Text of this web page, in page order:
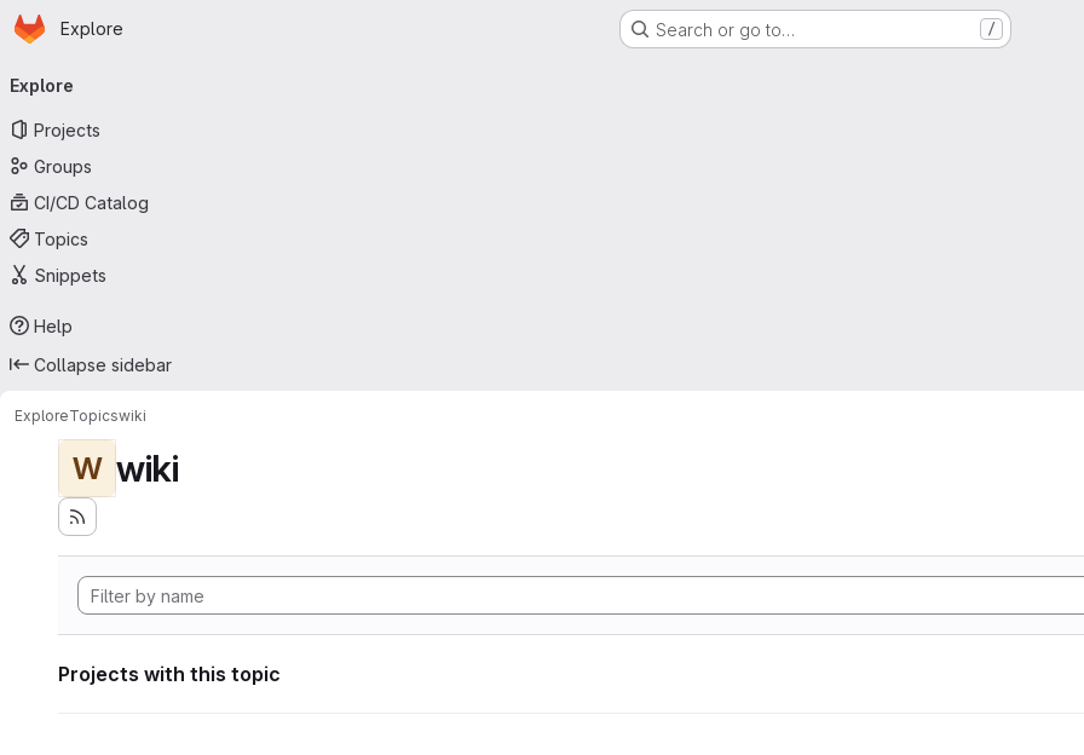
Skip to main content
Homepage
Explore Search or go to… /
navigation
Explore
Projects
Groups
CI/CD Catalog
Topics
Snippets
Help
Collapse sidebar
ExploreTopicswiki
W wiki
Projects with this topic